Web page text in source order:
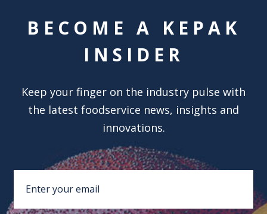
BECOME A KEPAK
INSIDER
Keep your finger on the industry pulse with
the latest foodservice news, insights and
innovations.